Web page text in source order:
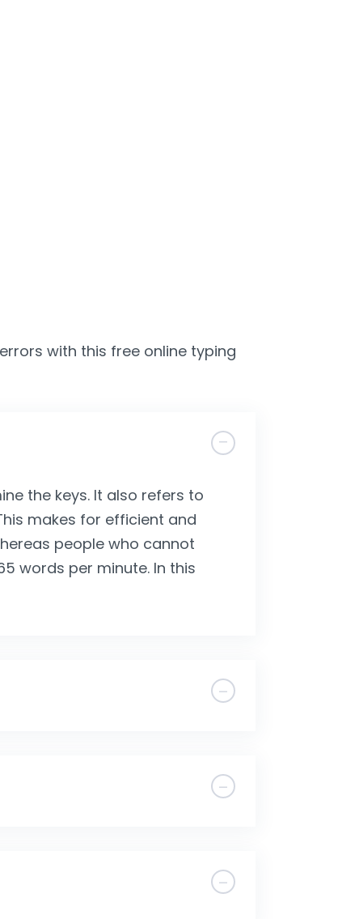
with this free online typing
the keys. It also refers to
makes for efficient and
people who cannot
words per minute. In this